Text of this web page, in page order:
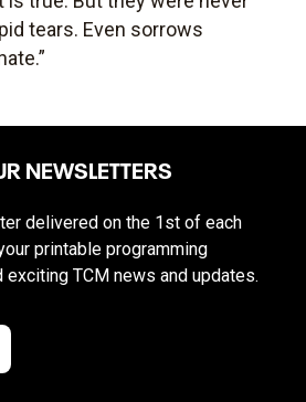
tears. Even sorrows
NEWSLETTERS
delivered on the 1st of each
printable programming
exciting TCM news and updates.